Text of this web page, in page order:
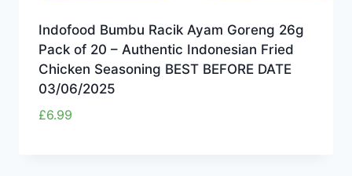
Indofood Bumbu Racik Ayam Goreng 26g
Pack of 20 – Authentic Indonesian Fried
Chicken Seasoning BEST BEFORE DATE
03/06/2025
£6.99